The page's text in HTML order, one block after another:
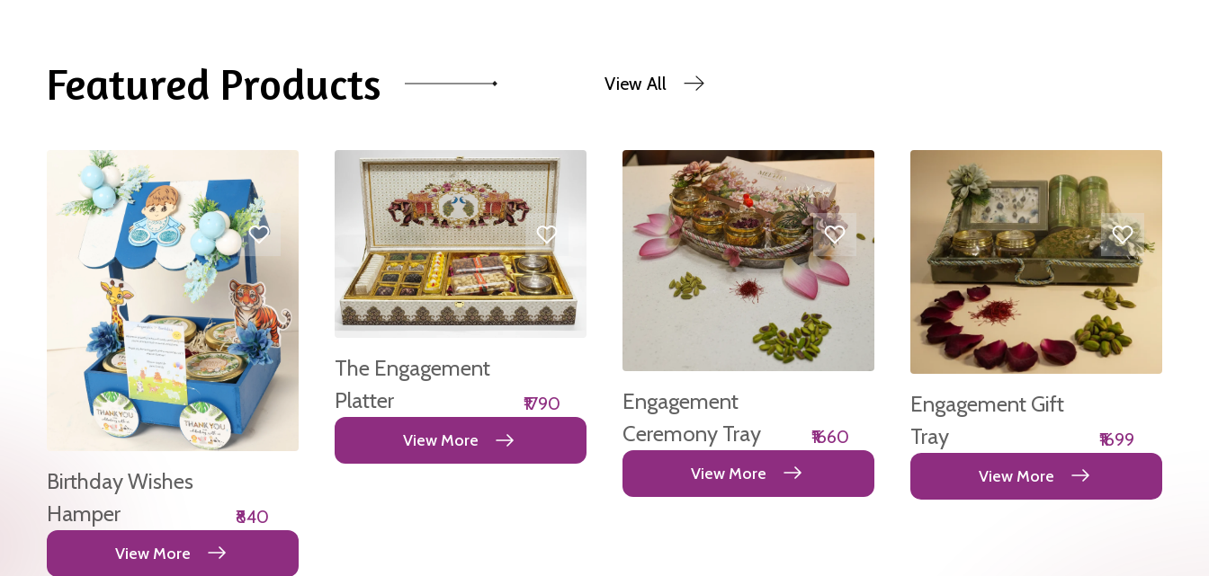
Featured Products View All
Birthday Wishes
Hamper
₹840
View More
The Engagement
Platter
₹1790
View More
Engagement
Ceremony Tray
₹1660
View More
Engagement Gift
Tray
₹1699
View More